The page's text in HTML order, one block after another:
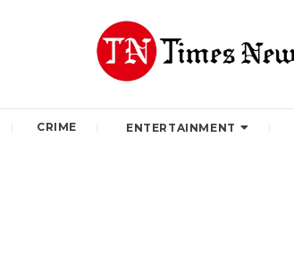
CRIME ENTERTAINMENT